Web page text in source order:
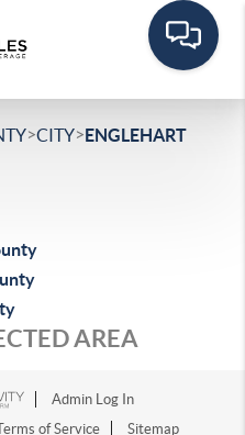
>CITY>ENGLEHART
AREA
Admin Log In
of Service Sitemap